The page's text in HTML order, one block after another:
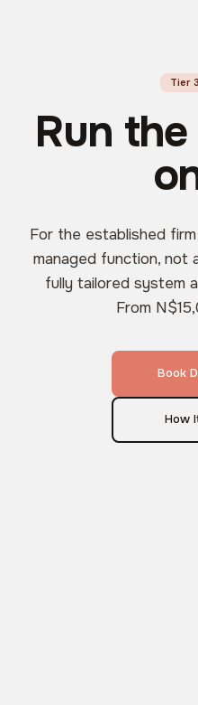
Tier
Run
For the established
managed function, not
fully tailored system
From
Book
How